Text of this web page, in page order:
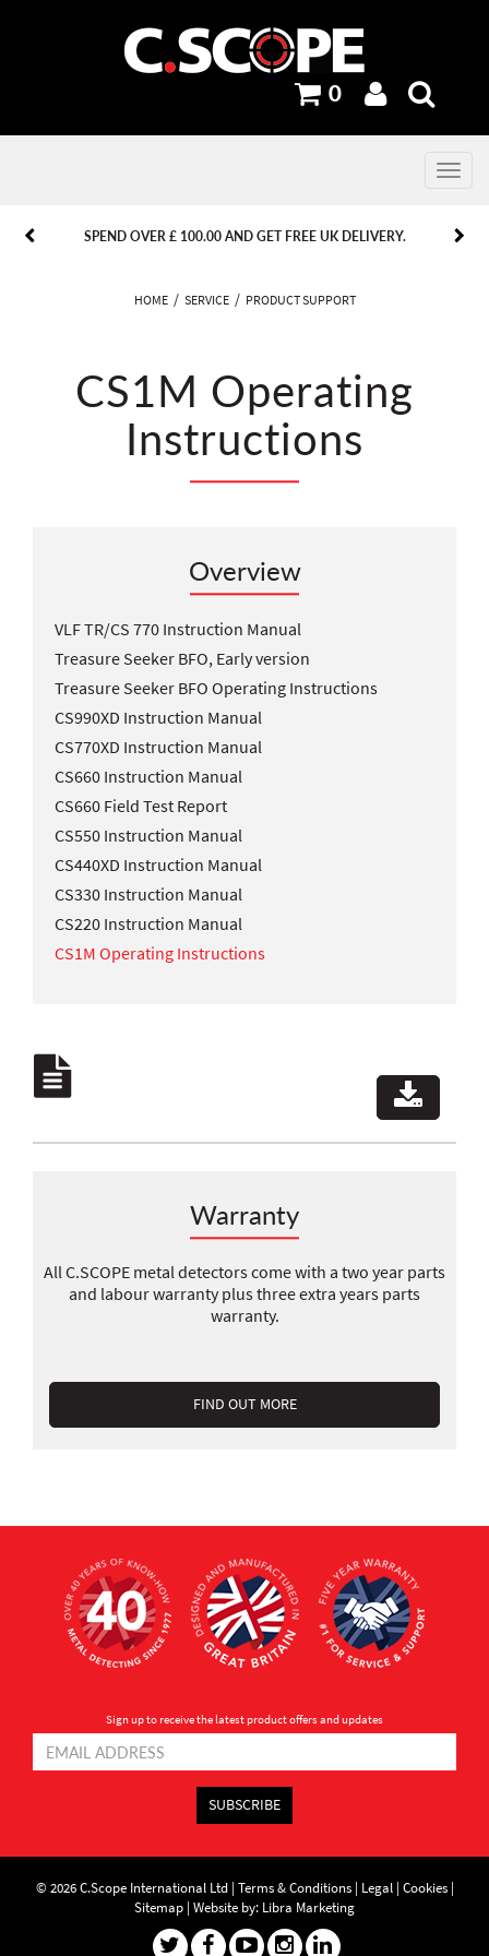
0
Toggle
SPEND OVER £ 100.00 AND GET FREE UK DELIVERY.
PREVIOUS NEXT
PREVIOUS NEXT
HOME SERVICE PRODUCT SUPPORT
CS1M Operating
Instructions
Overview
VLF TR/CS 770 Instruction Manual
Treasure Seeker BFO, Early version
Treasure Seeker BFO Operating Instructions
CS990XD Instruction Manual
CS770XD Instruction Manual
CS660 Instruction Manual
CS660 Field Test Report
CS550 Instruction Manual
CS440XD Instruction Manual
CS330 Instruction Manual
CS220 Instruction Manual
CS1M Operating Instructions
Warranty
All C.SCOPE metal detectors come with a two year parts
and labour warranty plus three extra years parts
warranty.
FIND OUT MORE
Sign up to receive the latest product offers and updates
SUBSCRIBE
© 2026 C.Scope International Ltd | Terms & Conditions| Legal| Cookies|
Sitemap | Website by: Libra Marketing